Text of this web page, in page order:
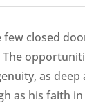
few closed
The
as deep
as his faith in